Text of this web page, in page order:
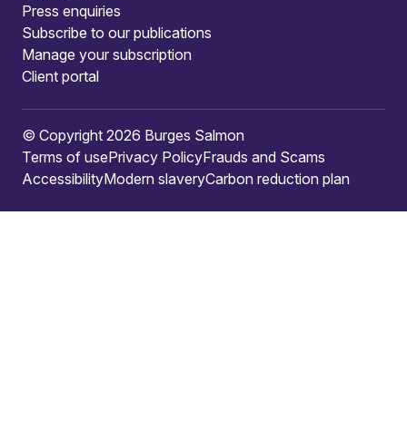
Press enquiries
Subscribe to our publications
Manage your subscription
Client portal
© Copyright 2026 Burges Salmon
Terms of usePrivacy PolicyFrauds and Scams
AccessibilityModern slaveryCarbon reduction plan